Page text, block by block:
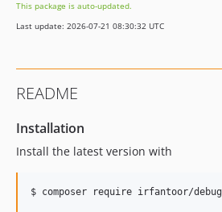
0.3.3
0.3.2
v0.2.2
v0.1.1
This package is auto-updated.
Last update: 2026-07-21 08:30:32 UTC
README
Installation
Install the latest version with
$ composer require irfantoor/debug